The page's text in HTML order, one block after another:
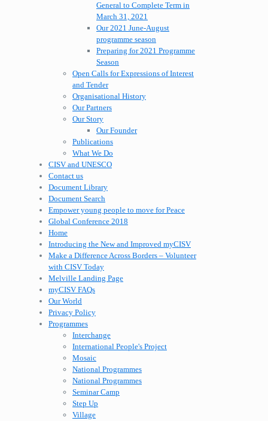
General to Complete Term in
March 31, 2021
Our 2021 June-August
programme season
Preparing for 2021 Programme
Season
Open Calls for Expressions of Interest
and Tender
Organisational History
Our Partners
Our Story
Our Founder
Publications
What We Do
CISV and UNESCO
Contact us
Document Library
Document Search
Empower young people to move for Peace
Global Conference 2018
Home
Introducing the New and Improved myCISV
Make a Difference Across Borders – Volunteer
with CISV Today
Melville Landing Page
myCISV FAQs
Our World
Privacy Policy
Programmes
Interchange
International People's Project
Mosaic
National Programmes
National Programmes
Seminar Camp
Step Up
Village